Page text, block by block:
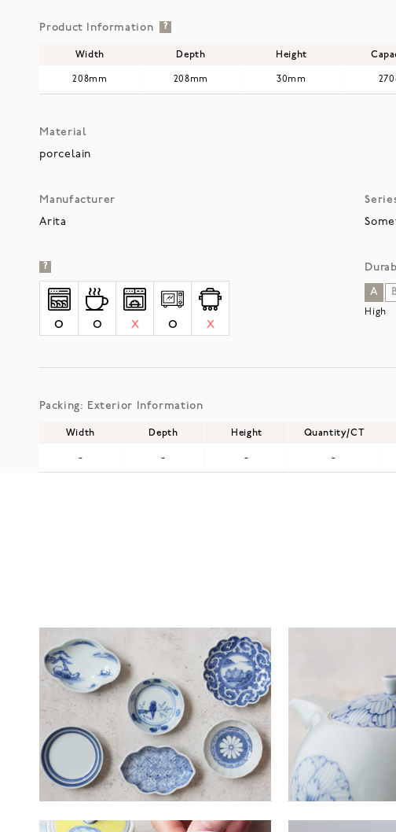
Product Information ?
Width Depth Height
208mm 208mm 30mm
Material
porcelain
Manufacturer
Arita
?
O O X O X
A
High
Packing: Exterior Information
Width Depth Height Quantity/CT
- - - -